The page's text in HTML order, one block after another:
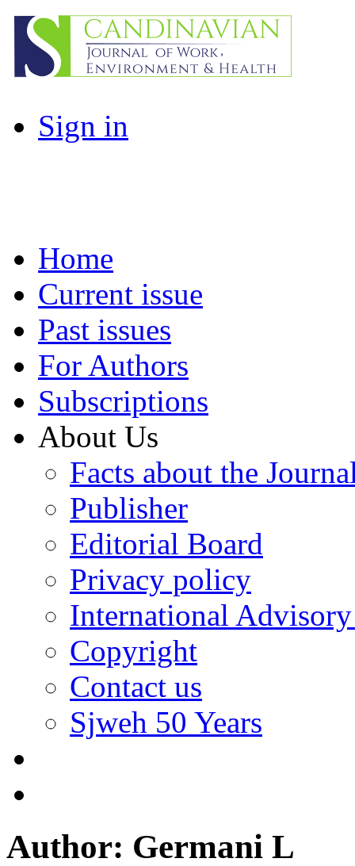
Sign in
Home
Current issue
Past issues
For Authors
Subscriptions
About Us
Facts about the
Publisher
Editorial Board
Privacy policy
International
Copyright
Contact us
Sjweh 50 Years
Author: Germani L